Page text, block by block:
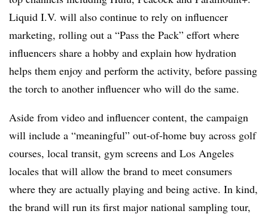
Liquid I.V. will also continue to rely on influencer
marketing, rolling out a “Pass the Pack” effort where
influencers share a hobby and explain how hydration
helps them enjoy and perform the activity, before passing
the torch to another influencer who will do the same.
Aside from video and influencer content, the campaign
will include a “meaningful” out-of-home buy across golf
courses, local transit, gym screens and Los Angeles
locales that will allow the brand to meet consumers
where they are actually playing and being active. In kind,
the brand will run its first major national sampling tour,